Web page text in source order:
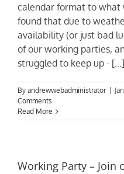
calendar format to what
found that due to
availability (or just bad
of our working parties,
struggled to keep up - [...]
By andrewwebadministrator
Comments
Read More
Working Party –